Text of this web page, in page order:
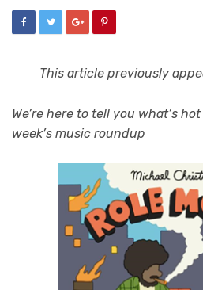
This article previously
We’re here to tell you what’s
week’s music roundup